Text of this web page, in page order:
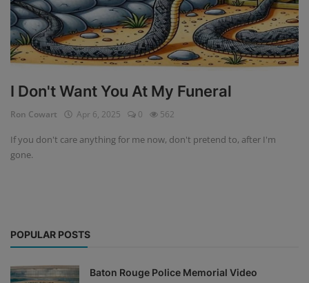
Ponderings
Sports
Music
I Don't Want You At My Funeral
Ron Cowart Apr 6, 2025 0 562
If you don't care anything for me now, don't pretend to, after I'm
gone.
POPULAR POSTS
Baton Rouge Police Memorial Video